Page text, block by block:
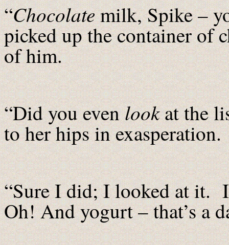
“Chocolatemilk, Spike –
picked up the container of
of him.
“Did you evenlookat the
to her hips in exasperation.
“Sure I did; I looked at it.
Oh! And yogurt – that’s a